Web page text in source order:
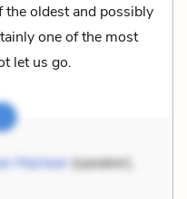
the oldest and possibly
one of the most
let us go.
Maclean(speaker),